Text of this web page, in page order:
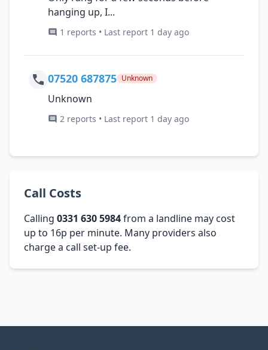
hanging up, I...
1 reports • Last report 1 day ago
07520 687875 Unknown
Unknown
2 reports • Last report 1 day ago
Call Costs
Calling 0331 630 5984from a landline may cost
up to 16p per minute. Many providers also
charge a call set-up fee.